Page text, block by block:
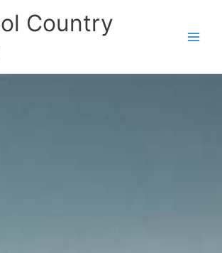
Country